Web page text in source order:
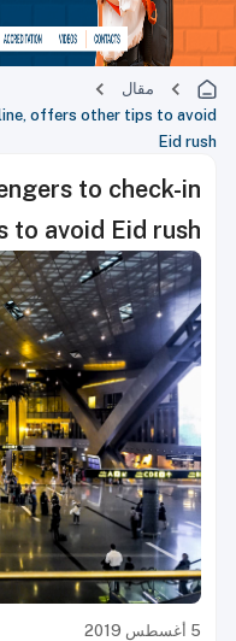
مقال
offers other tips to avoid
Eid rush
to check-in
to avoid Eid rush
5 أغسطس 2019